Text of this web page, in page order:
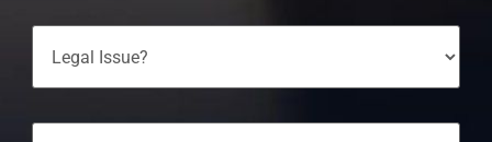
Legal
Issue?
Injury